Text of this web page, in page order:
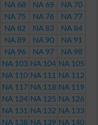
NA 68 NA 69
NA 70
NA 75 NA 76
NA 77
NA 82 NA 83
NA 84
NA 89 NA 90
NA 91
NA 96 NA 97
NA 98
NA 103 NA 104 NA 105
NA 110 NA 111
NA 112
NA 117 NA 118 NA 119
NA 124 NA 125 NA 126
NA 131 NA 132 NA 133
NA 138 NA 139 NA 140